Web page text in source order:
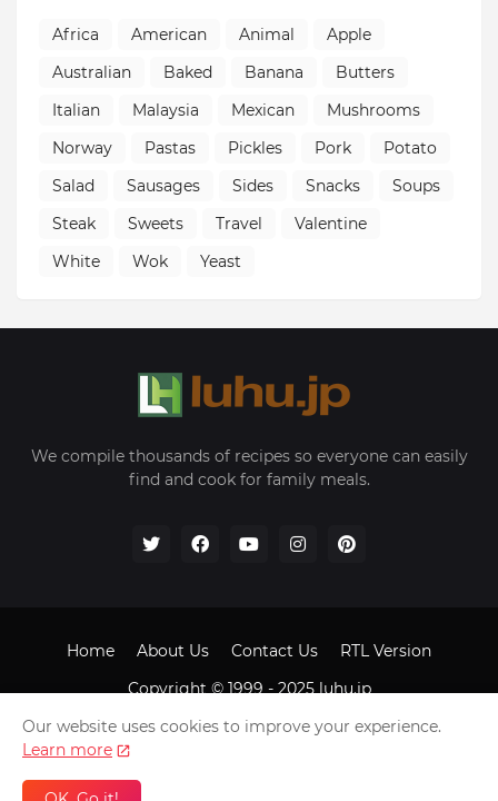
Africa American Animal
Apple
Australian
Baked Banana
Butters
Italian
Malaysia Mexican
Mushrooms
Norway
Pastas Pickles Pork
Potato
Salad
Sausages Sides Snacks
Soups
Steak
Sweets Travel
Valentine
White
Wok Yeast
We compile thousands of recipes so everyone can easily
find and cook for family meals.
Copyright © 1999 - 2025luhu.jp
Home About Us Contact Us RTL Version
Our website uses cookies to improve your experience.
Learn more